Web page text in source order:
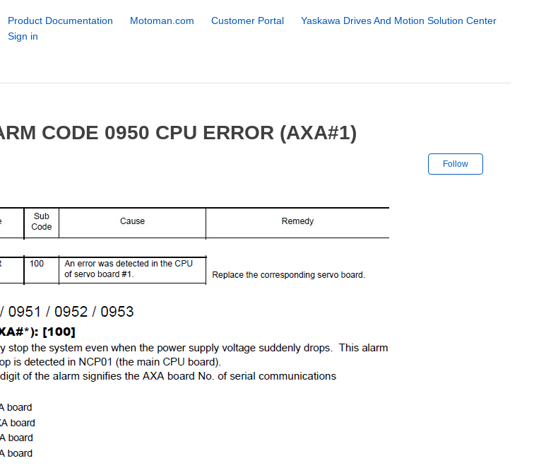
Product Documentation Motoman.com Customer Portal
Yaskawa Drives And Motion Solution Center
Sign in
CODE 0950 CPU ERROR (AXA#1)
Follow